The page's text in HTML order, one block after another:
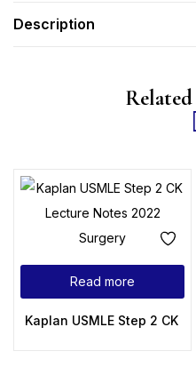
Description
Read more
Kaplan USMLE Step 2 CK